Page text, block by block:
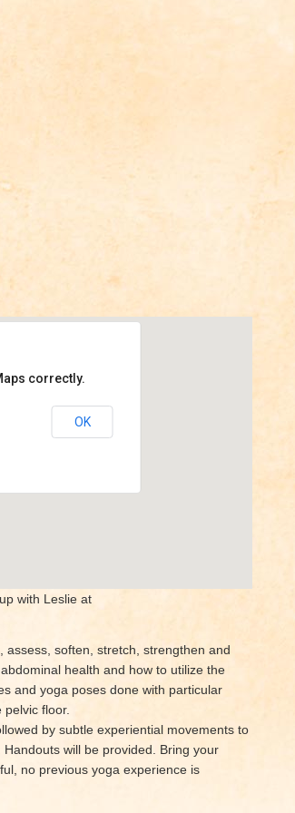
correctly.
OK
with Leslie at
soften, stretch, strengthen and
health and how to utilize the
and yoga poses done with particular
floor.
by subtle experiential movements to
will be provided. Bring your
no previous yoga experience is